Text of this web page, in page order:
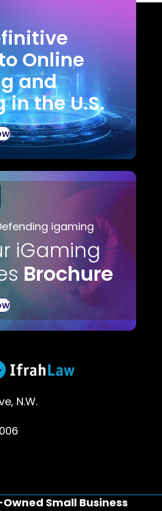
Online
and
in the U.S.
igaming
iGaming
Brochure
N.W.
- opens in new window
page - opens in new
page - opens in new
Small Business